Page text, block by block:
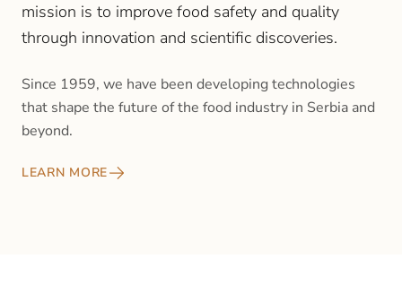
mission is to improve food safety and quality
through innovation and scientific discoveries.
Since 1959, we have been developing technologies
that shape the future of the food industry in Serbia and
beyond.
LEARN MORE